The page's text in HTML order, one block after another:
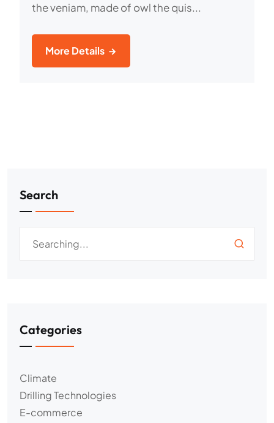
the veniam, made of owl the quis...
More Details
Search
Categories
Climate
Drilling Technologies
E-commerce